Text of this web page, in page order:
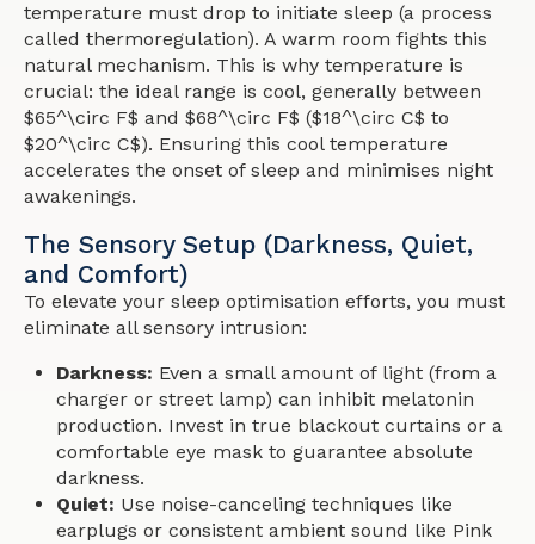
temperature must drop to initiate sleep (a process
called thermoregulation). A warm room fights this
natural mechanism. This is why temperature is
crucial: the ideal range is cool, generally between
$65^\circ F$ and $68^\circ F$ ($18^\circ C$ to
$20^\circ C$). Ensuring this cool temperature
accelerates the onset of sleep and minimises night
awakenings.
The Sensory Setup (Darkness, Quiet,
and Comfort)
To elevate your sleep optimisation efforts, you must
eliminate all sensory intrusion:
Darkness: Even a small amount of light (from a
charger or street lamp) can inhibit melatonin
production. Invest in true blackout curtains or a
comfortable eye mask to guarantee absolute
darkness.
Quiet: Use noise-canceling techniques like
earplugs or consistent ambient sound like Pink